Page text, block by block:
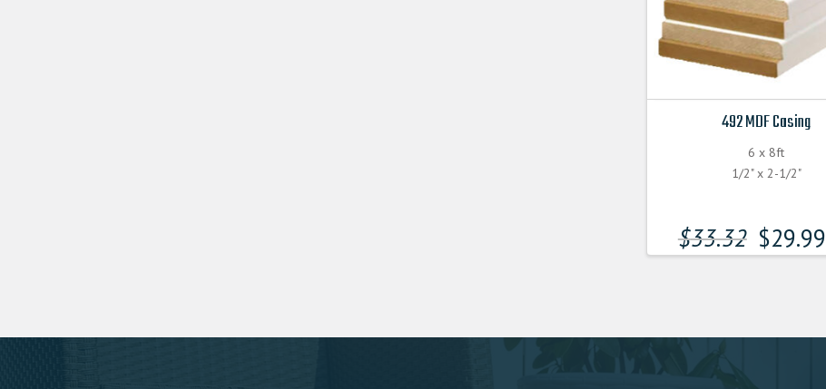
492 MDF Casing
6 x 8ft
1/2" x 2-1/2"
$33.32 $29.99